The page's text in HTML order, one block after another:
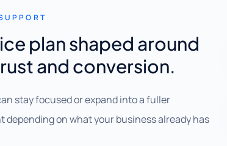
plan shaped around
and conversion.
stay focused or expand into a fuller
depending on what your business already has